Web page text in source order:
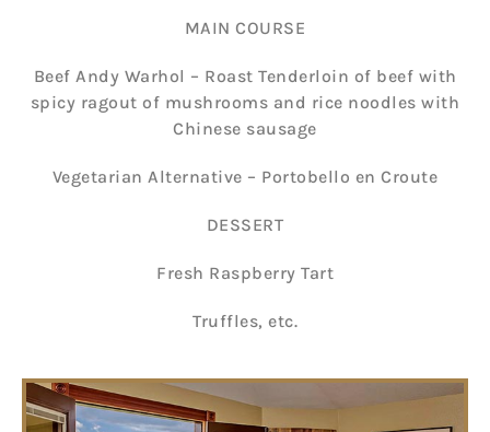
MAIN COURSE
Beef Andy Warhol – Roast Tenderloin of beef with
spicy ragout of mushrooms and rice noodles with
Chinese sausage
Vegetarian Alternative – Portobello en Croute
DESSERT
Fresh Raspberry Tart
Truffles, etc.